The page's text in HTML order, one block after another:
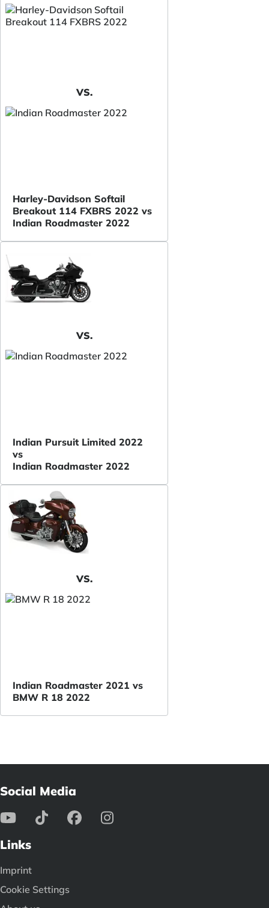
VS.
Harley-Davidson Softail
Breakout 114 FXBRS 2022 vs
Indian Roadmaster 2022
VS.
Indian Pursuit Limited 2022
vs
Indian Roadmaster 2022
VS.
Indian Roadmaster 2021 vs
BMW R 18 2022
Social Media
Links
Imprint
Cookie Settings